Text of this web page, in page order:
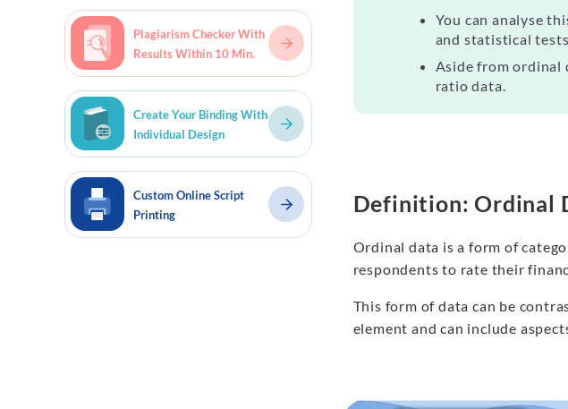
Plagiarism Checker With
Results Within 10 Min.
Create Your Binding With
Individual Design
Custom Online Script
Printing
You can analyse
and statistical
Aside from ordinal
ratio data.
Definition: Ordinal
Ordinal data is a form of
respondents to rate their
This form of data can be
element and can include